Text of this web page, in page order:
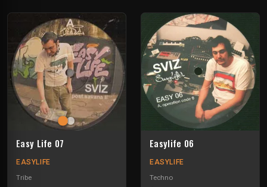
Easy Life 07
EASYLIFE
Tribe
Easylife 06
EASYLIFE
Techno